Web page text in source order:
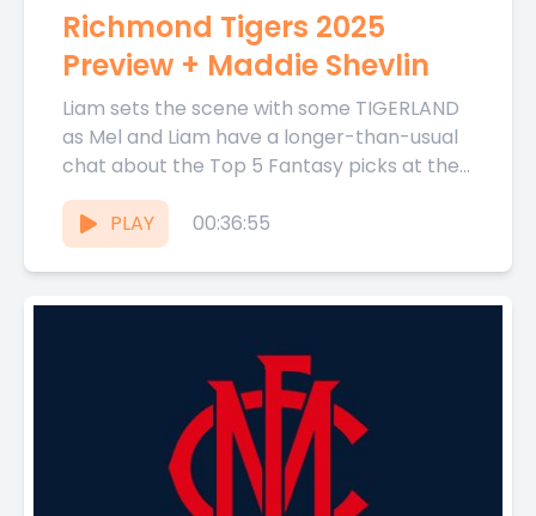
Richmond Tigers 2025
Preview + Maddie Shevlin
Liam sets the scene with some TIGERLAND
as Mel and Liam have a longer-than-usual
chat about the Top 5 Fantasy picks at the
Tigers...
PLAY
00:36:55